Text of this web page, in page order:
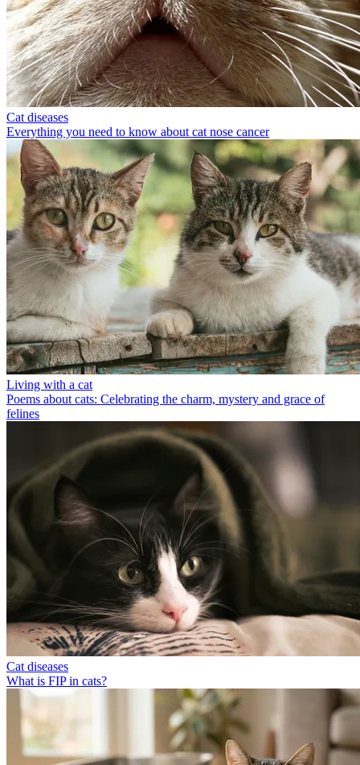
Cat diseases
Everything you need to know about cat nose cancer
Living with a cat
Poems about cats: Celebrating the charm, mystery and grace of
felines
Cat diseases
What is FIP in cats?